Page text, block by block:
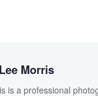
Morris
is a professional